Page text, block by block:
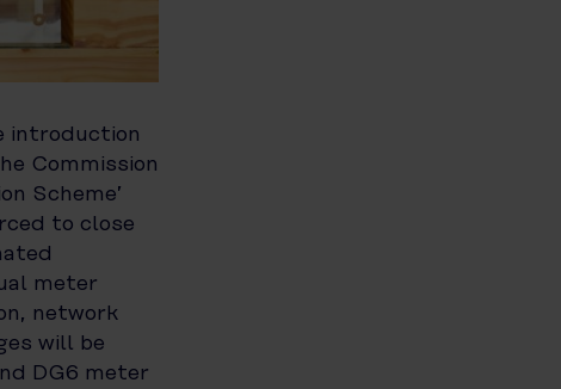
introduction
Commission
Scheme’
to close
meter
network
will be
DG6 meter